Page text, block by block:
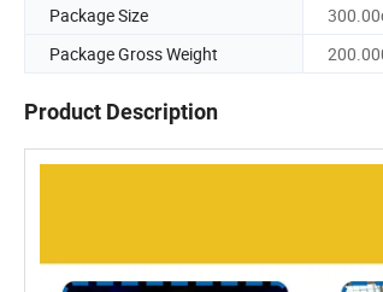
Package Size
Package Gross Weight
Product Description